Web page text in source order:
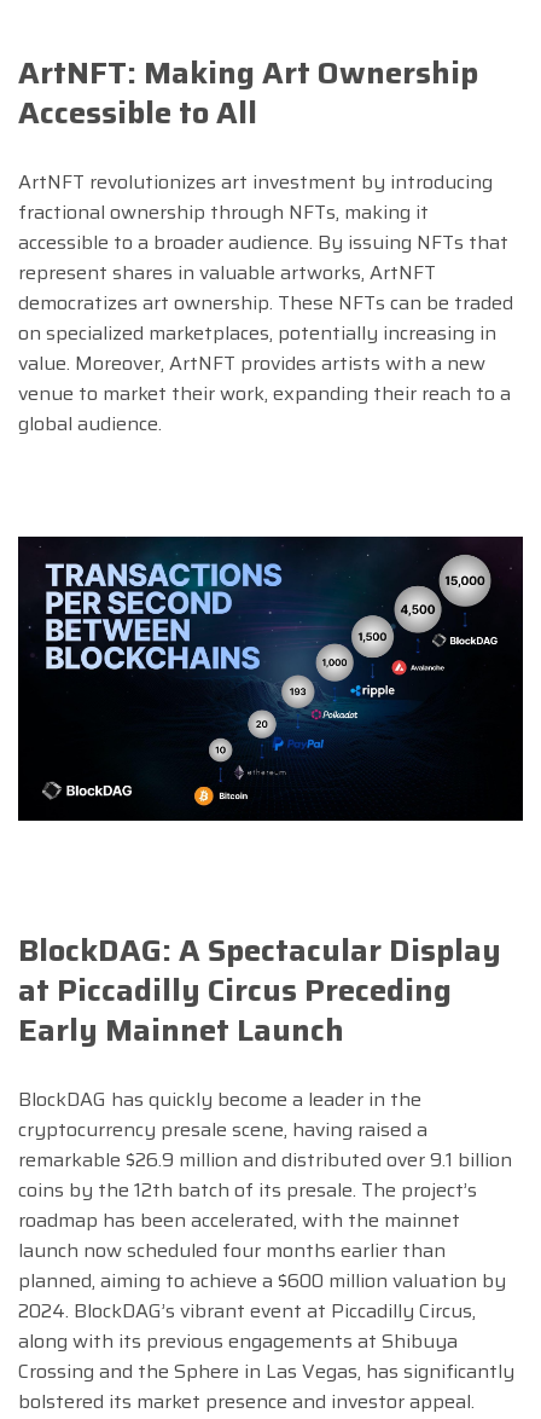
ArtNFT: Making Art Ownership
Accessible to All
ArtNFT revolutionizes art investment by introducing
fractional ownership through NFTs, making it
accessible to a broader audience. By issuing NFTs that
represent shares in valuable artworks, ArtNFT
democratizes art ownership. These NFTs can be traded
on specialized marketplaces, potentially increasing in
value. Moreover, ArtNFT provides artists with a new
venue to market their work, expanding their reach to a
global audience.
BlockDAG: A Spectacular Display
at Piccadilly Circus Preceding
Early Mainnet Launch
BlockDAG has quickly become a leader in the
cryptocurrency presale scene, having raised a
remarkable $26.9 million and distributed over 9.1 billion
coins by the 12th batch of its presale. The project’s
roadmap has been accelerated, with the mainnet
launch now scheduled four months earlier than
planned, aiming to achieve a $600 million valuation by
2024. BlockDAG’s vibrant event at Piccadilly Circus,
along with its previous engagements at Shibuya
Crossing and the Sphere in Las Vegas, has significantly
bolstered its market presence and investor appeal.